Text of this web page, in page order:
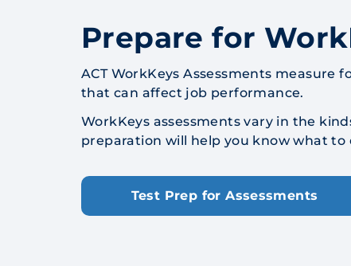
Prepare for
ACT WorkKeys Assessments
that can affect job performance.
WorkKeys assessments vary in the
preparation will help you know what to
Test Prep for Assessments